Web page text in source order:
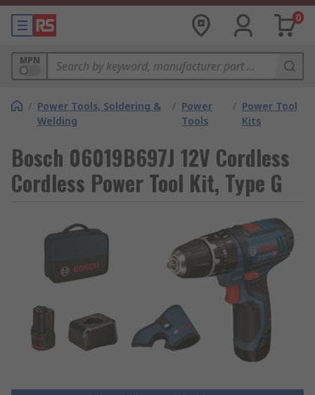
0
MPN
/ Power Tools, Soldering &
Welding
/ Power
Tools
/ Power Tool
Kits
Bosch 06019B697J 12V Cordless
Cordless Power Tool Kit, Type G